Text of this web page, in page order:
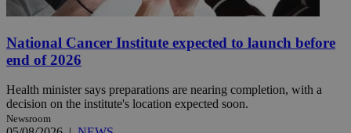
National Cancer Institute expected to launch before
end of 2026
Health minister says preparations are nearing completion, with a
decision on the institute's location expected soon.
Newsroom